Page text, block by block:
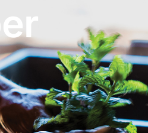
Cafe
Blog
Happening